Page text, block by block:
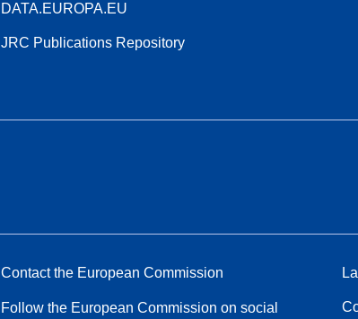
DATA.EUROPA.EU
JRC Publications Repository
Contact the European Commission
Follow the European Commission on social